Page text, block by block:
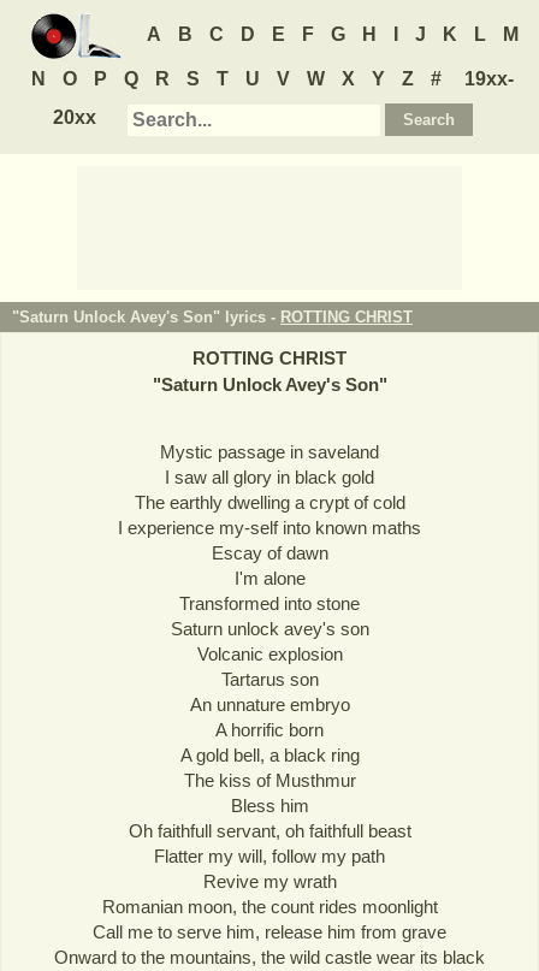
A B C D E F G H J K L M
N O P Q R S T U V W X Y Z #
19xx-
20xx
"Saturn Unlock Avey's Son" lyrics - ROTTING CHRIST
ROTTING CHRIST
"Saturn Unlock Avey's Son"
Mystic passage in saveland
I saw all glory in black gold
The earthly dwelling a crypt of cold
I experience my-self into known maths
Escay of dawn
I'm alone
Transformed into stone
Saturn unlock avey's son
Volcanic explosion
Tartarus son
An unnature embryo
A horrific born
A gold bell, a black ring
The kiss of Musthmur
Bless him
Oh faithfull servant, oh faithfull beast
Flatter my will, follow my path
Revive my wrath
Romanian moon, the count rides moonlight
Call me to serve him, release him from grave
Onward to the mountains, the wild castle wear its black